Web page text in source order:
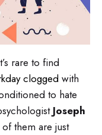
rare to find
clogged with
to hate
Joseph
them are just